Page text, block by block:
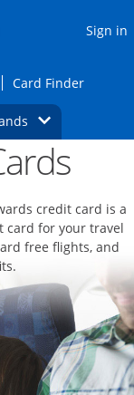
Sign in
page in the same
Check for
Card FinderOpens
Dropdown
Opens Brands
offers and
credit card is a
card for your travel
free flights, and